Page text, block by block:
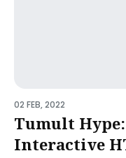
02 FEB, 2022
Tumult
Interactive